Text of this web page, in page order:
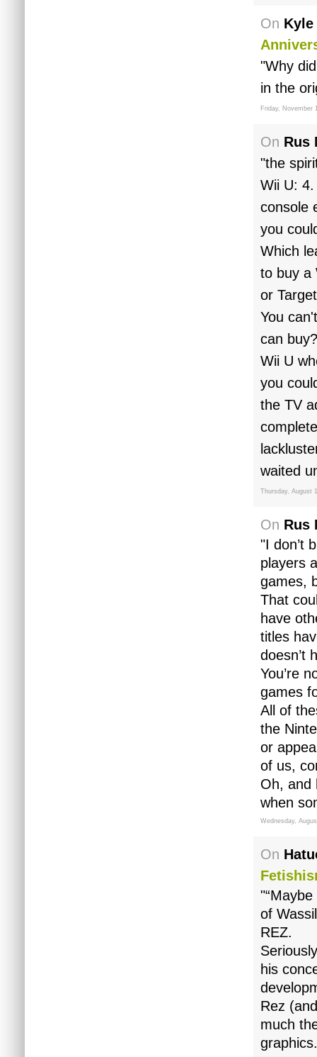
On
"Why
in the
Friday, November
On Rus
"the
Wii U:
console
you
Which
to buy a
or
You
can
Wii U
you
the TV
waited
Thursday, August
On Rus
"I don’t
players
games,
That
have
titles
doesn’t
You’re
games
All of
the
or
of us,
Oh, and
when
Wednesday,
On
of
REZ.
his
Rez
much